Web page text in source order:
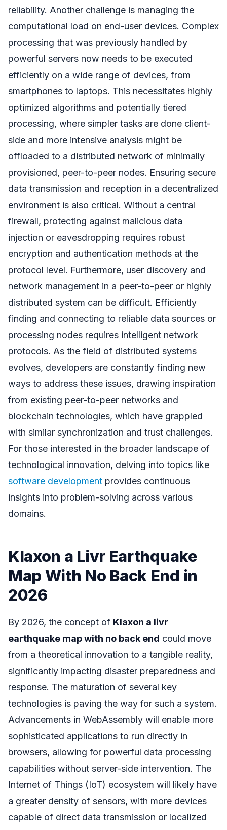
reliability. Another challenge is managing the
computational load on end-user devices. Complex
processing that was previously handled by
powerful servers now needs to be executed
efficiently on a wide range of devices, from
smartphones to laptops. This necessitates highly
optimized algorithms and potentially tiered
processing, where simpler tasks are done client-
side and more intensive analysis might be
offloaded to a distributed network of minimally
provisioned, peer-to-peer nodes. Ensuring secure
data transmission and reception in a decentralized
environment is also critical. Without a central
firewall, protecting against malicious data
injection or eavesdropping requires robust
encryption and authentication methods at the
protocol level. Furthermore, user discovery and
network management in a peer-to-peer or highly
distributed system can be difficult. Efficiently
finding and connecting to reliable data sources or
processing nodes requires intelligent network
protocols. As the field of distributed systems
evolves, developers are constantly finding new
ways to address these issues, drawing inspiration
from existing peer-to-peer networks and
blockchain technologies, which have grappled
with similar synchronization and trust challenges.
For those interested in the broader landscape of
technological innovation, delving into topics like
software development provides continuous
insights into problem-solving across various
domains.
Klaxon a Livr Earthquake
Map With No Back End in
2026
By 2026, the concept of Klaxon a livr
earthquake map with no back end could move
from a theoretical innovation to a tangible reality,
significantly impacting disaster preparedness and
response. The maturation of several key
technologies is paving the way for such a system.
Advancements in WebAssembly will enable more
sophisticated applications to run directly in
browsers, allowing for powerful data processing
capabilities without server-side intervention. The
Internet of Things (IoT) ecosystem will likely have
a greater density of sensors, with more devices
capable of direct data transmission or localized